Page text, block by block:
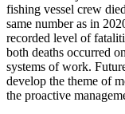
fishing vessel crew
same number as in
recorded level of
both deaths occurred
systems of work.
develop the theme of
the proactive